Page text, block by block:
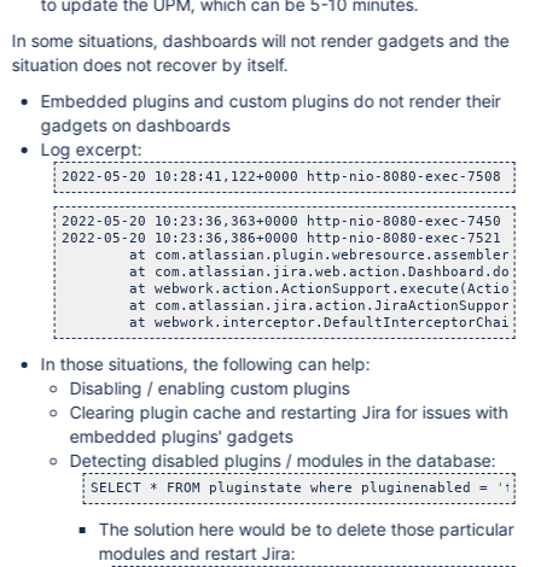
to update the UPM, which can be 5-10 minutes.
In some situations, dashboards will not render gadgets and the
situation does not recover by itself.
Embedded plugins and custom plugins do not render their
gadgets on dashboards
Log excerpt:
2022-05-20 10:28:41,122+0000 http-nio-8080-exec-7508
2022-05-20 10:23:36,363+0000 http-nio-8080-exec-7450
2022-05-20 10:23:36,386+0000 http-nio-8080-exec-
at
at
at
at
In those situations, the following can help:
Disabling / enabling custom plugins
Clearing plugin cache and restarting Jira for issues with
embedded plugins' gadgets
Detecting disabled plugins / modules in the database:
SELECT * FROM pluginstate where pluginenabled = '
The solution here would be to delete those particular
modules and restart Jira: